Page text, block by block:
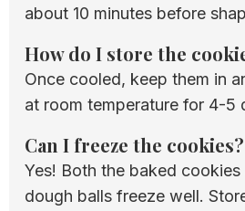
about 10 minutes before
How do I store the
Once cooled, keep them in
at room temperature for 4-5
Can I freeze the cookies?
Yes! Both the baked
dough balls freeze well.